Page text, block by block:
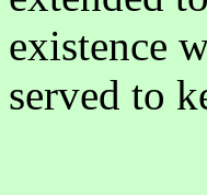
existence
served to